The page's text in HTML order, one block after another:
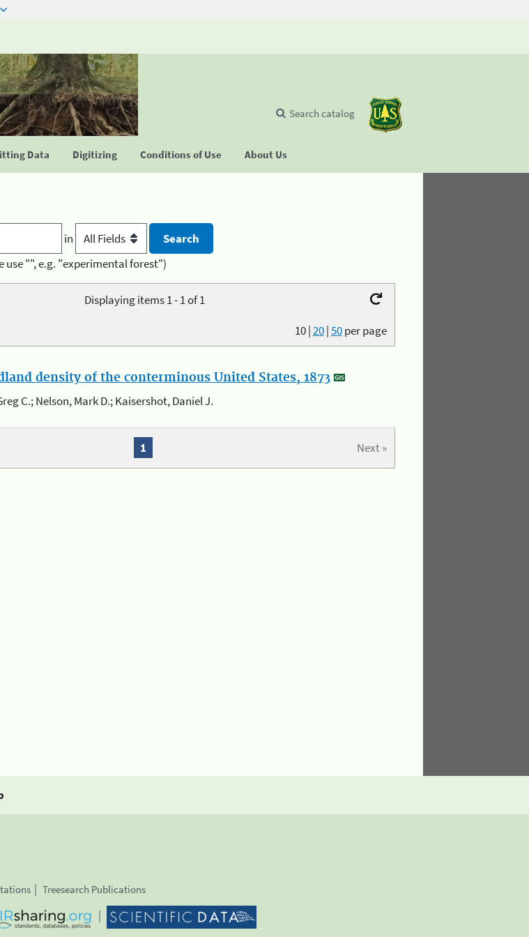
Data Digitizing Conditions of Use About Us
Search catalog
in
use "", e.g. "experimental forest")
Displaying items 1 - 1 of 1
10|20|50per page
density of the conterminous United States, 1873
C.; Nelson, Mark D.; Kaisershot, Daniel J.
Next »
1
Treesearch Publications